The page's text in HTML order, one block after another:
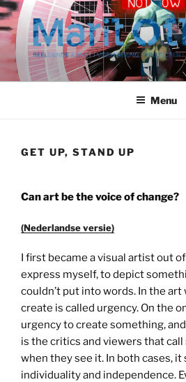
Ga
naar
de
inhoud
Menu
GET UP, STAND UP
Can art be the voice of change?
(Nederlandse versie)
I first became a visual artist out
express myself, to depict
couldn’t put into words. In the
create is called urgency. On the
urgency to create something,
is the critics and viewers that
when they see it. In both cases,
individuality and independence.